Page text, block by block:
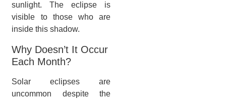
sunlight. The eclipse is
visible to those who are
inside this shadow.
Why Doesn’t It Occur
Each Month?
Solar eclipses are
uncommon despite the